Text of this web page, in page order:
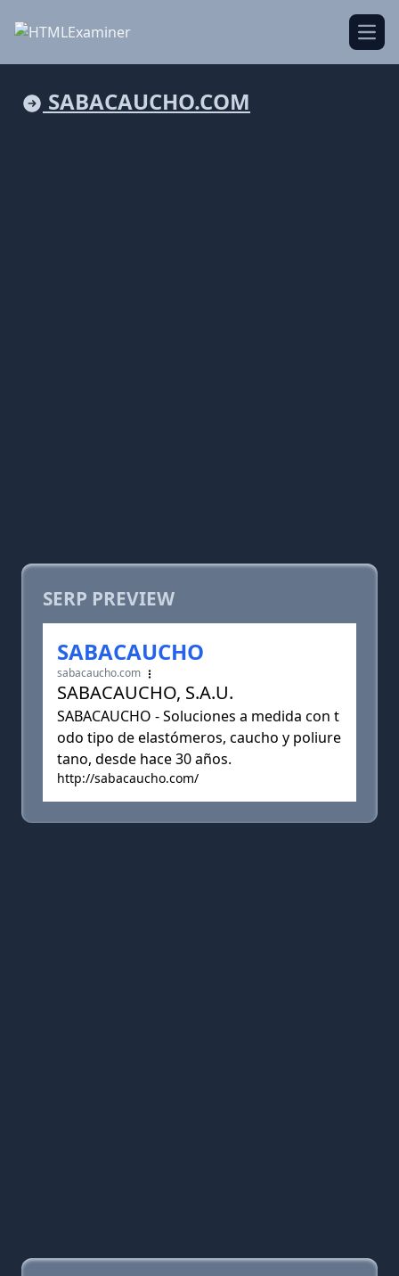
SABACAUCHO.COM
SERP PREVIEW
SABACAUCHO
sabacaucho.com
SABACAUCHO, S.A.U.
SABACAUCHO - Soluciones a medida con t
odo tipo de elastómeros, caucho y poliure
tano, desde hace 30 años.
http://sabacaucho.com/